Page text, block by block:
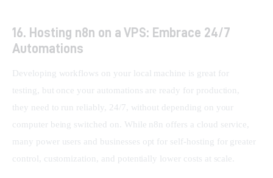
16. Hosting n8n on a VPS: Embrace 24/7
Automations
Developing workflows on your local machine is great for
testing, but once your automations are ready for production,
they need to run reliably, 24/7, without depending on your
computer being switched on. While n8n offers a cloud service,
many power users and businesses opt for self-hosting for greater
control, customization, and potentially lower costs at scale.